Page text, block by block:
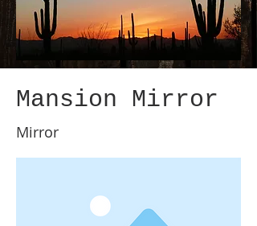
Mansion Mirror
Mirror